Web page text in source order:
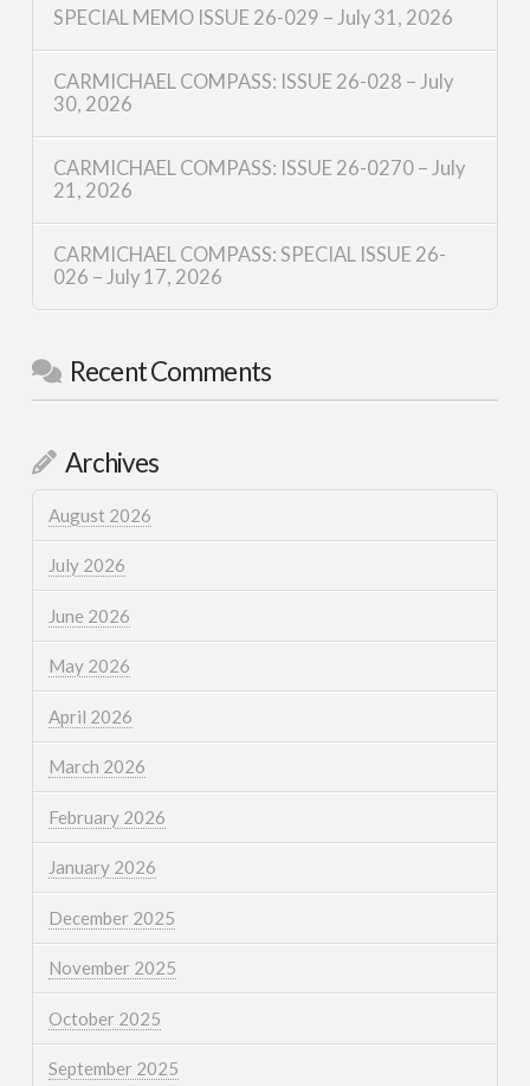
SPECIAL MEMO ISSUE 26-029 – July 31, 2026
CARMICHAEL COMPASS: ISSUE 26-028 – July
30, 2026
CARMICHAEL COMPASS: ISSUE 26-0270 – July
21, 2026
CARMICHAEL COMPASS: SPECIAL ISSUE 26-
026 – July 17, 2026
Recent Comments
Archives
August 2026
July 2026
June 2026
May 2026
April 2026
March 2026
February 2026
January 2026
December 2025
November 2025
October 2025
September 2025